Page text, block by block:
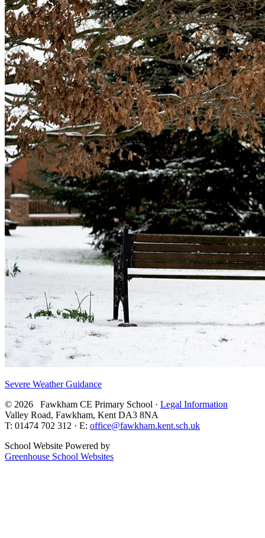
Severe Weather Guidance
© 2026 Fawkham CE Primary School · Legal Information
Valley Road, Fawkham, Kent DA3 8NA
T: 01474 702 312 · E: office@fawkham.kent.sch.uk
School Website Powered by
Greenhouse School Websites